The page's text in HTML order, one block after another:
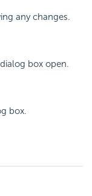
any changes.
box open.
box.